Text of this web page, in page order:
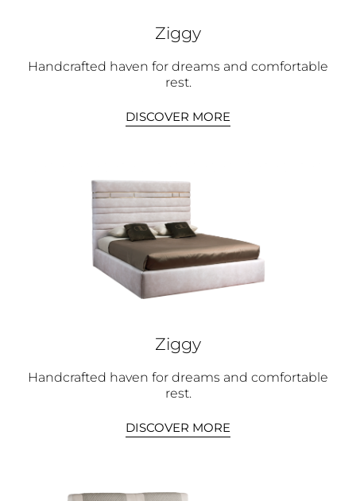
Ziggy
Handcrafted haven for dreams and comfortable
rest.
DISCOVER MORE
Ziggy
Handcrafted haven for dreams and comfortable
rest.
DISCOVER MORE